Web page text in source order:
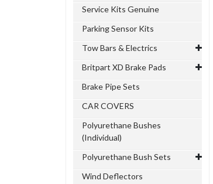
Service Kits Genuine
Parking Sensor Kits
Tow Bars & Electrics
Britpart XD Brake Pads
Brake Pipe Sets
CAR COVERS
Polyurethane Bushes
(Individual)
Polyurethane Bush Sets
Wind Deflectors